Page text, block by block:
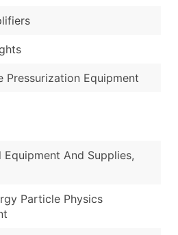
Pressurization Equipment
Equipment And Supplies,
Particle Physics